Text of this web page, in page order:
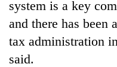
system is a key
and there has been
tax administration
said.